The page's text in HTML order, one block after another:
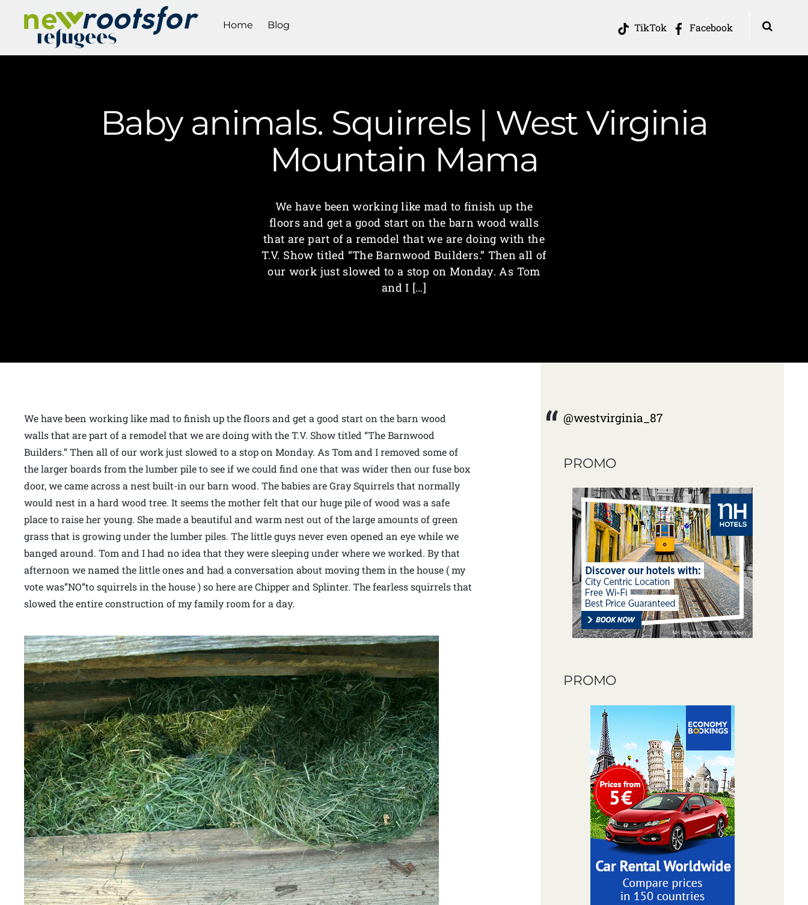
TikTok Facebook
Home Blog
Baby animals. Squirrels | West Virginia
Mountain Mama
We have been working like mad to finish up the
floors and get a good start on the barn wood walls
that are part of a remodel that we are doing with the
T.V. Show titled “The Barnwood Builders.” Then all of
our work just slowed to a stop on Monday. As Tom
and I […]
We have been working like mad to finish up the floors and get a good start on the barn wood
walls that are part of a remodel that we are doing with the T.V. Show titled “The Barnwood
Builders.” Then all of our work just slowed to a stop on Monday. As Tom and I removed some of
the larger boards from the lumber pile to see if we could find one that was wider then our fuse box
door, we came across a nest built-in our barn wood. The babies are Gray Squirrels that normally
would nest in a hard wood tree. It seems the mother felt that our huge pile of wood was a safe
place to raise her young. She made a beautiful and warm nest out of the large amounts of green
grass that is growing under the lumber piles. The little guys never even opened an eye while we
banged around. Tom and I had no idea that they were sleeping under where we worked. By that
afternoon we named the little ones and had a conversation about moving them in the house ( my
vote was”NO”to squirrels in the house ) so here are Chipper and Splinter. The fearless squirrels that
slowed the entire construction of my family room for a day.
@westvirginia_87
PROMO
PROMO